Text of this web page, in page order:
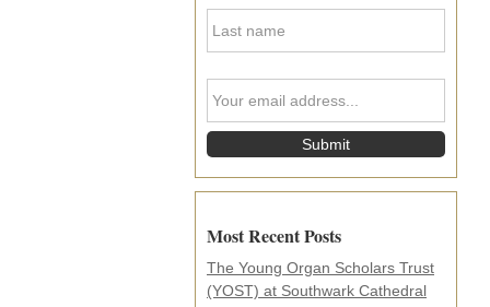
N
a
m
e
*
L
a
s
m
Y
o
u
r
e
m
a
l
d
d
Most Recent Posts
The Young Organ Scholars Trust
(YOST) at Southwark Cathedral